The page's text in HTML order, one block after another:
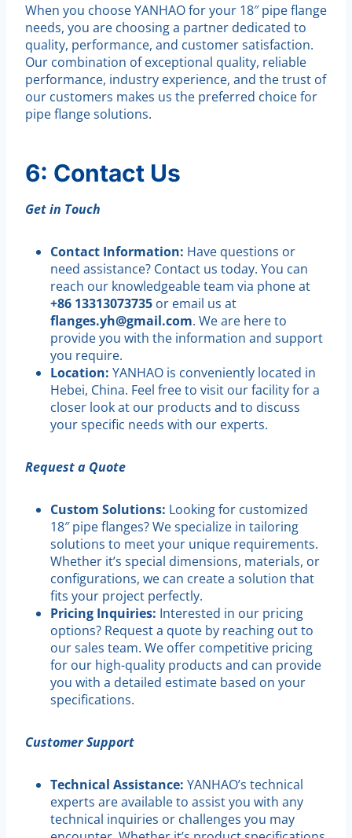
When you choose YANHAO for your 18″ pipe flange
needs, you are choosing a partner dedicated to
quality, performance, and customer satisfaction.
Our combination of exceptional quality, reliable
performance, industry experience, and the trust of
our customers makes us the preferred choice for
pipe flange solutions.
6: Contact Us
Get in Touch
Contact Information: Have questions or
need assistance? Contact us today. You can
reach our knowledgeable team via phone at
+86 13313073735 or email us at
flanges.yh@gmail.com. We are here to
provide you with the information and support
you require.
Location: YANHAO is conveniently located in
Hebei, China. Feel free to visit our facility for a
closer look at our products and to discuss
your specific needs with our experts.
Request a Quote
Custom Solutions: Looking for customized
18″ pipe flanges? We specialize in tailoring
solutions to meet your unique requirements.
Whether it’s special dimensions, materials, or
configurations, we can create a solution that
fits your project perfectly.
Pricing Inquiries: Interested in our pricing
options? Request a quote by reaching out to
our sales team. We offer competitive pricing
for our high-quality products and can provide
you with a detailed estimate based on your
specifications.
Customer Support
Technical Assistance: YANHAO’s technical
experts are available to assist you with any
technical inquiries or challenges you may